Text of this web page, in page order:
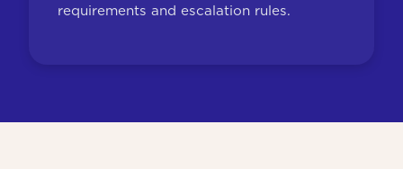
requirements and escalation rules.